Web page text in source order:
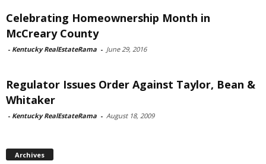
Celebrating Homeownership Month in
McCreary County
- Kentucky RealEstateRama - June 29, 2016
Regulator Issues Order Against Taylor, Bean &
Whitaker
- Kentucky RealEstateRama - August 18, 2009
Archives